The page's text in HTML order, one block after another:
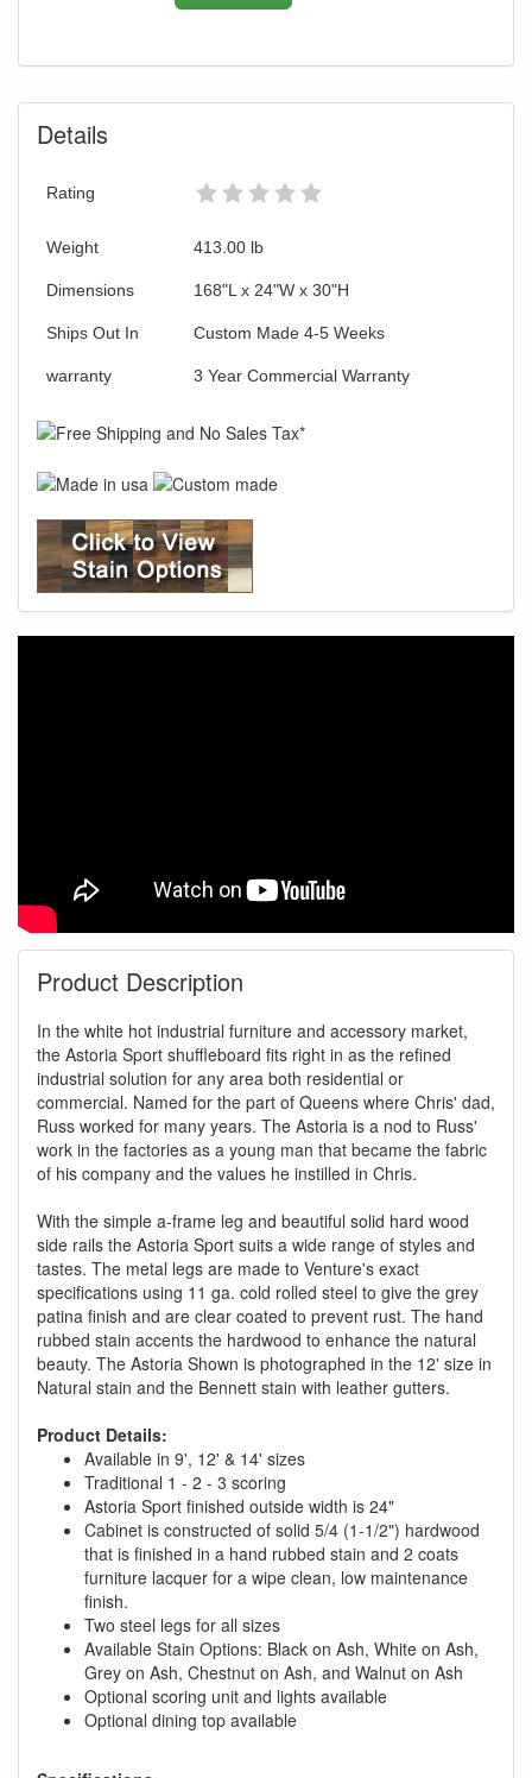
Details
Rating
Weight 413.00 lb
Dimensions 168"L x 24"W x 30"H
Ships Out In Custom Made 4-5 Weeks
warranty 3 Year Commercial Warranty
Product Description
In the white hot industrial furniture and accessory market,
the Astoria Sport shuffleboard fits right in as the refined
industrial solution for any area both residential or
commercial. Named for the part of Queens where Chris' dad,
Russ worked for many years. The Astoria is a nod to Russ'
work in the factories as a young man that became the fabric
of his company and the values he instilled in Chris.
With the simple a-frame leg and beautiful solid hard wood
side rails the Astoria Sport suits a wide range of styles and
tastes. The metal legs are made to Venture's exact
specifications using 11 ga. cold rolled steel to give the grey
patina finish and are clear coated to prevent rust. The hand
rubbed stain accents the hardwood to enhance the natural
beauty. The Astoria Shown is photographed in the 12' size in
Natural stain and the Bennett stain with leather gutters.
Product Details:
Available in 9', 12' & 14' sizes
Traditional 1 - 2 - 3 scoring
Astoria Sport finished outside width is 24"
Cabinet is constructed of solid 5/4 (1-1/2") hardwood
that is finished in a hand rubbed stain and 2 coats
furniture lacquer for a wipe clean, low maintenance
finish.
Two steel legs for all sizes
Available Stain Options: Black on Ash, White on Ash,
Grey on Ash, Chestnut on Ash, and Walnut on Ash
Optional scoring unit and lights available
Optional dining top available